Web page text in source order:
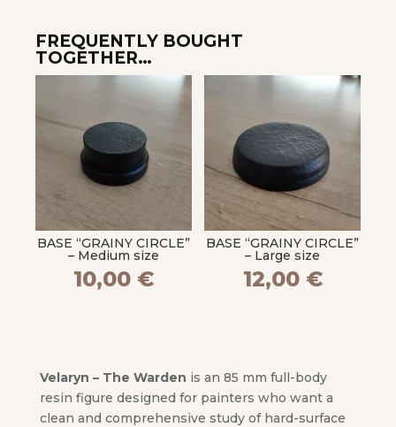
FREQUENTLY BOUGHT
TOGETHER…
BASE “GRAINY CIRCLE”
– Medium size
10,00 €
BASE “GRAINY CIRCLE”
– Large size
12,00 €
Velaryn – The Warden is an 85 mm full-body
resin figure designed for painters who want a
clean and comprehensive study of hard-surface